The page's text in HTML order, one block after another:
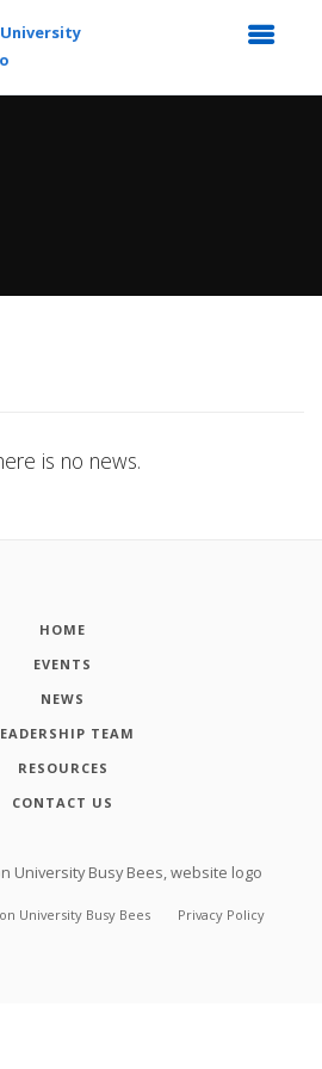
is no news.
HOME
EVENTS
NEWS
TEAM
RESOURCES
CONTACT US
University Busy Bees Privacy Policy